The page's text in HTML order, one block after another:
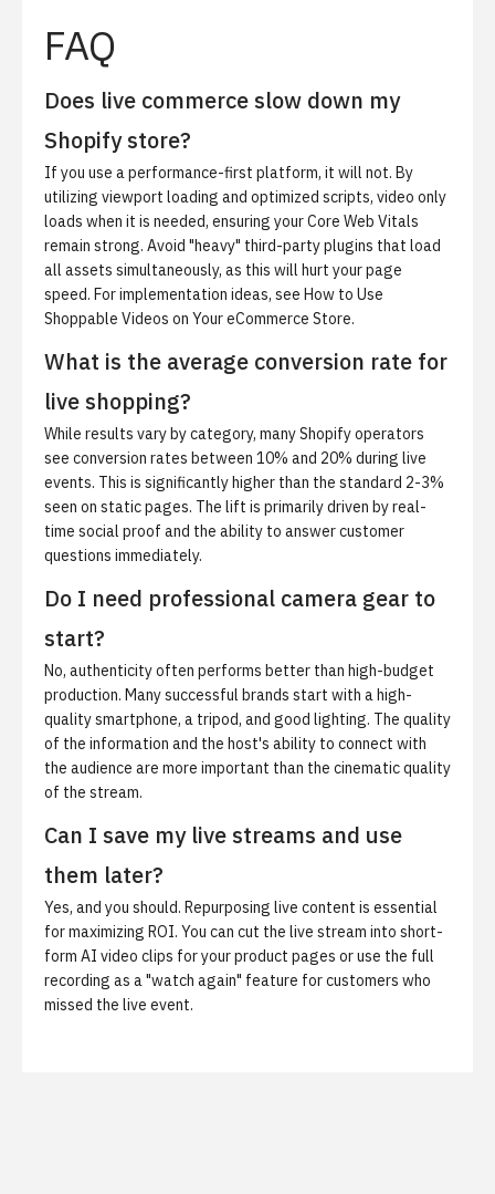
FAQ
Does live commerce slow down my
Shopify store?
If you use a performance-first platform, it will not. By
utilizing viewport loading and optimized scripts, video only
loads when it is needed, ensuring your Core Web Vitals
remain strong. Avoid "heavy" third-party plugins that load
all assets simultaneously, as this will hurt your page
speed. For implementation ideas, see How to Use
Shoppable Videos on Your eCommerce Store.
What is the average conversion rate for
live shopping?
While results vary by category, many Shopify operators
see conversion rates between 10% and 20% during live
events. This is significantly higher than the standard 2-3%
seen on static pages. The lift is primarily driven by real-
time social proof and the ability to answer customer
questions immediately.
Do I need professional camera gear to
start?
No, authenticity often performs better than high-budget
production. Many successful brands start with a high-
quality smartphone, a tripod, and good lighting. The quality
of the information and the host's ability to connect with
the audience are more important than the cinematic quality
of the stream.
Can I save my live streams and use
them later?
Yes, and you should. Repurposing live content is essential
for maximizing ROI. You can cut the live stream into short-
form AI video clips for your product pages or use the full
recording as a "watch again" feature for customers who
missed the live event.